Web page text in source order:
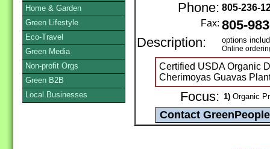
Phone: 805-236-
Fax: 805-
Description:
options
Online
Certified USDA Organic
Cherimoyas Guavas
Focus: 1) Organic
Home & Garden
Green Lifestyle
Eco-Travel
Green Media
Non-profit Orgs
Green B2B
Local Businesses